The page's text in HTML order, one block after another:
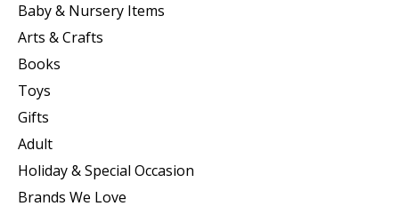
Baby & Nursery Items
Arts & Crafts
Books
Toys
Gifts
Adult
Holiday & Special Occasion
Brands We Love